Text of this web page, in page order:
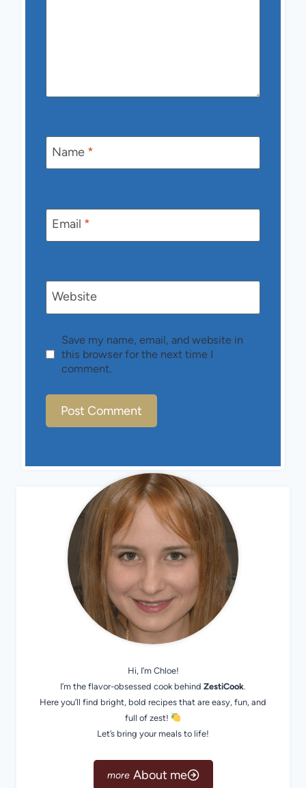
Name *
Email *
Website
Save my name, email, and website in
this browser for the next time I
comment.
Hi, I’m Chloe!
I’m the flavor-obsessed cook behind ZestiCook.
Here you’ll find bright, bold recipes that are easy, fun, and
full of zest!
Let’s bring your meals to life!
About me